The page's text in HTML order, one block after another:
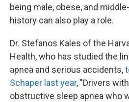
being male, obese, and
history can also play a role.
Dr. Stefanos Kales of the
Health, who has studied the
apnea and serious accidents,
Schaper last year, "Drivers
obstructive sleep apnea who